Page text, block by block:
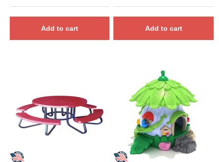
Add to cart Add to cart